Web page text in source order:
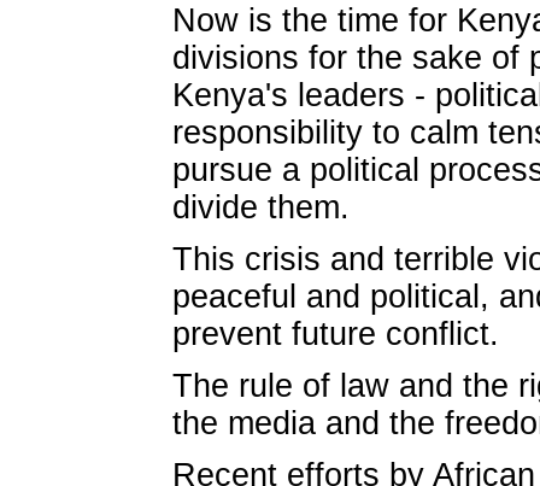
Now is the time for
divisions for the sake of
Kenya's leaders -
responsibility to calm
pursue a political
divide them.
This crisis and terrible
peaceful and political,
prevent future conflict.
The rule of law and the
the media and the
Recent efforts by